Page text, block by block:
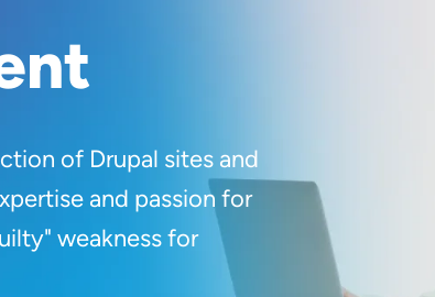
of Drupal sites and
and passion for
weakness for